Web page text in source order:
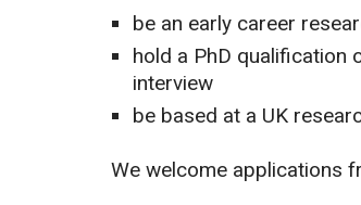
be an early career
hold a PhD qualification
interview
be based at a UK
We welcome applications